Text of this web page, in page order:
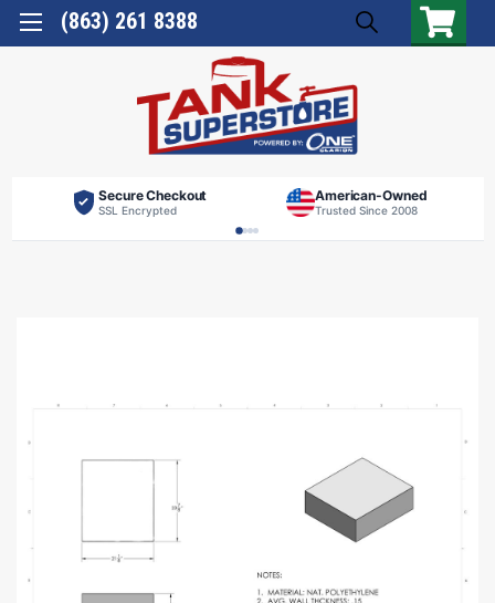
(863) 261 8388
Secure Checkout
SSL Encrypted
American-Owned
Trusted Since 2008